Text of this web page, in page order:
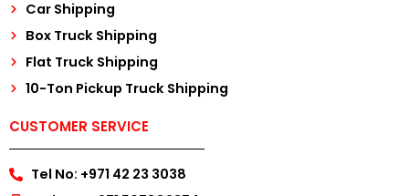
Car Shipping
Box Truck Shipping
Flat Truck Shipping
10-Ton Pickup Truck Shipping
CUSTOMER SERVICE
Tel No: +971 42 23 3038